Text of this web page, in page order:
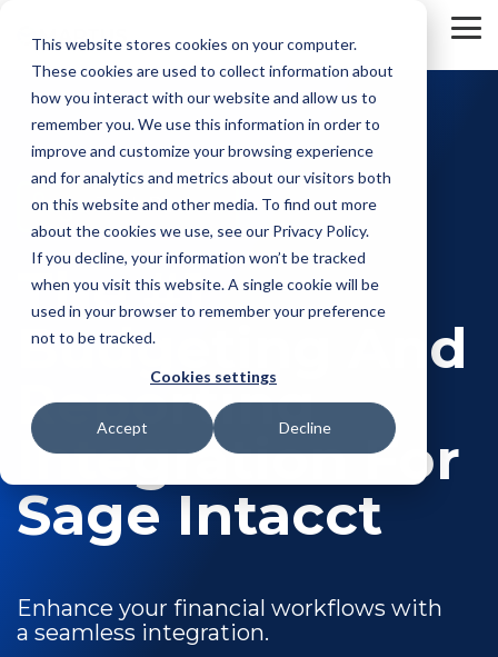
This website stores cookies on your computer.
These cookies are used to collect information about
how you interact with our website and allow us to
remember you. We use this information in order to
improve and customize your browsing experience
and for analytics and metrics about our visitors both
on this website and other media. To find out more
about the cookies we use, see our Privacy Policy.
If you decline, your information won’t be tracked
when you visit this website. A single cookie will be
used in your browser to remember your preference
not to be tracked.
Cookies settings
Accept Decline
main
content.
The #1
Budgeting And
Reporting
Integration For
Sage Intacct
Enhance your financial workflows with
a seamless integration.